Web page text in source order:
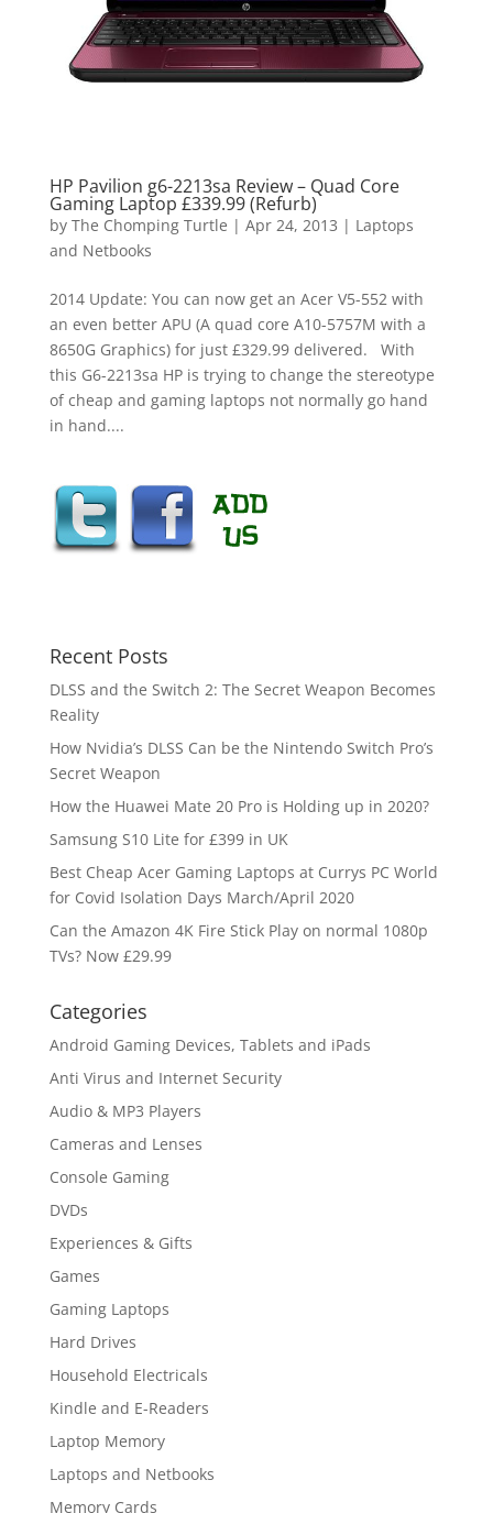
HP Pavilion g6-2213sa Review – Quad Core
Gaming Laptop £339.99 (Refurb)
by The Chomping Turtle | Apr 24, 2013 | Laptops
and Netbooks
2014 Update: You can now get an Acer V5-552 with
an even better APU (A quad core A10-5757M with a
8650G Graphics) for just £329.99 delivered. With
this G6-2213sa HP is trying to change the stereotype
of cheap and gaming laptops not normally go hand
in hand....
Recent Posts
DLSS and the Switch 2: The Secret Weapon Becomes
Reality
How Nvidia’s DLSS Can be the Nintendo Switch Pro’s
Secret Weapon
How the Huawei Mate 20 Pro is Holding up in 2020?
Samsung S10 Lite for £399 in UK
Best Cheap Acer Gaming Laptops at Currys PC World
for Covid Isolation Days March/April 2020
Can the Amazon 4K Fire Stick Play on normal 1080p
TVs? Now £29.99
Categories
Android Gaming Devices, Tablets and iPads
Anti Virus and Internet Security
Audio & MP3 Players
Cameras and Lenses
Console Gaming
DVDs
Experiences & Gifts
Games
Gaming Laptops
Hard Drives
Household Electricals
Kindle and E-Readers
Laptop Memory
Laptops and Netbooks
Memory Cards